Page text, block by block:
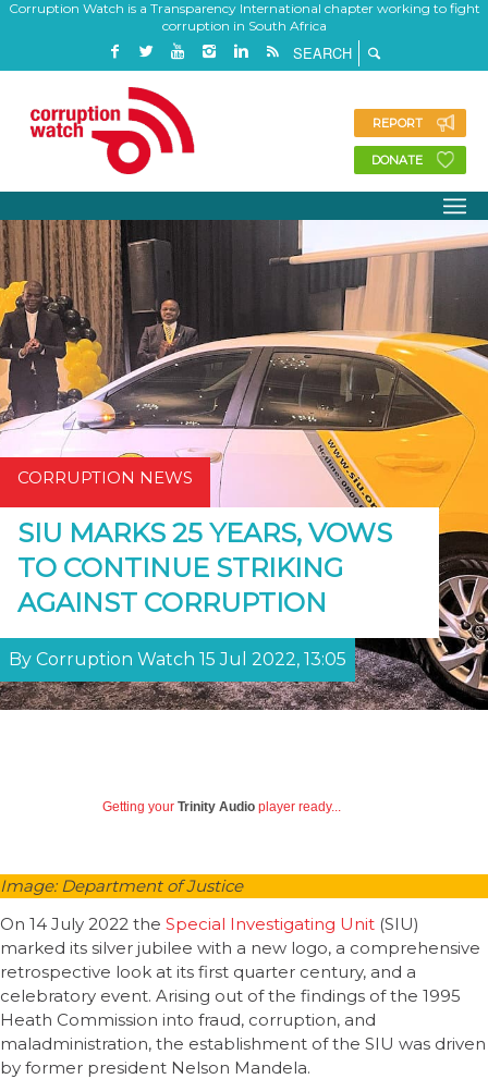
Corruption Watch is a Transparency International chapter working to fight
corruption in South Africa
REPORT
DONATE
CORRUPTION NEWS
SIU MARKS 25 YEARS, VOWS
TO CONTINUE STRIKING
AGAINST CORRUPTION
By Corruption Watch 15 Jul 2022, 13:05
Getting your Trinity Audio player ready...
Image: Department of Justice
On 14 July 2022 the Special Investigating Unit (SIU)
marked its silver jubilee with a new logo, a comprehensive
retrospective look at its first quarter century, and a
celebratory event. Arising out of the findings of the 1995
Heath Commission into fraud, corruption, and
maladministration, the establishment of the SIU was driven
by former president Nelson Mandela.